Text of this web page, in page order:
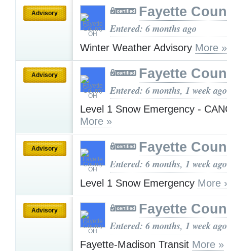
Advisory Fayette
Entered: 6 months ago
Winter Weather Advisory More »
Advisory Fayette
Entered: 6 months, 1 week ago
Level 1 Snow Emergency -
More »
Advisory Fayette
Entered: 6 months, 1 week ago
Level 1 Snow Emergency More
Advisory Fayette
Entered: 6 months, 1 week ago
Fayette-Madison Transit More »